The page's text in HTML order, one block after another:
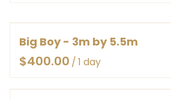
HOME
ABOUT
HOW IT WORKS
BY COLOUR
BY SIZE
EX LARGE
HEAVY DUTY CANVAS ROLLED
Big Boy - 3m by 5.5m
/